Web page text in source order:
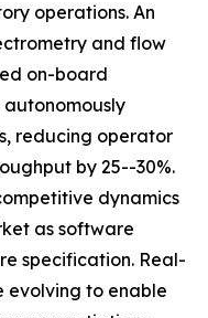
operations. An
and flow
on-board
reducing operator
by 25--30%.
dynamics
as software
specification. Real-
evolving to enable